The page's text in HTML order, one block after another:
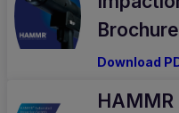
Brochure
Download